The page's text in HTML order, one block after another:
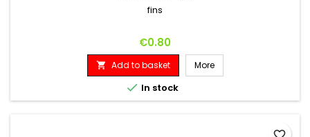
fins
Price
€0.80
 Add to basket More
 In stock